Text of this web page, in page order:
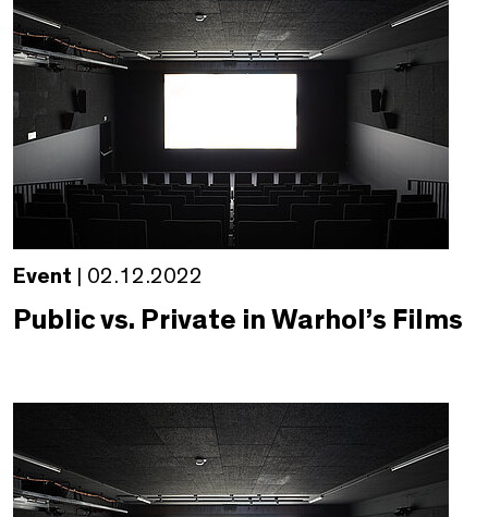
Event | 02.12.2022
Public vs. Private in Warhol’s Films